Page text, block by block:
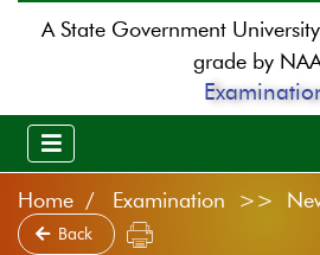
A State Government
grade by
Home Examination >>
Back